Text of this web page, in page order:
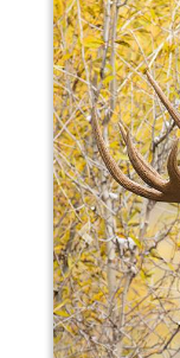
Previous